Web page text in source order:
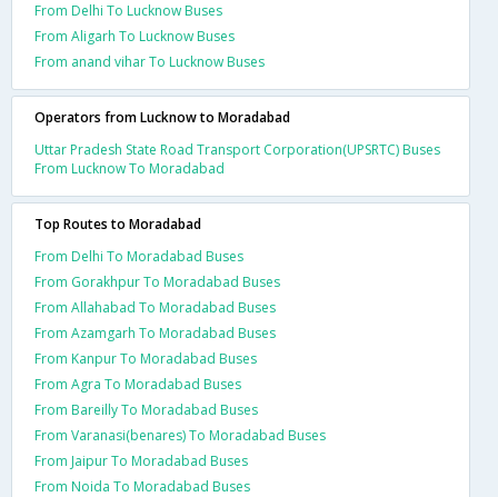
From Delhi To Lucknow Buses
From Aligarh To Lucknow Buses
From anand vihar To Lucknow Buses
Operators from Lucknow to Moradabad
Uttar Pradesh State Road Transport Corporation(UPSRTC) Buses
From Lucknow To Moradabad
Top Routes to Moradabad
From Delhi To Moradabad Buses
From Gorakhpur To Moradabad Buses
From Allahabad To Moradabad Buses
From Azamgarh To Moradabad Buses
From Kanpur To Moradabad Buses
From Agra To Moradabad Buses
From Bareilly To Moradabad Buses
From Varanasi(benares) To Moradabad Buses
From Jaipur To Moradabad Buses
From Noida To Moradabad Buses